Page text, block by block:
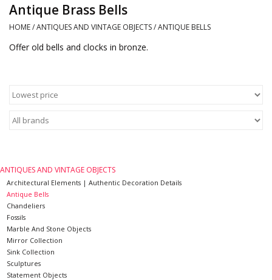
Decor Accessories
Stoves
Antiques And Vintage
Decorative Outdoor
Elements
Floors - Stone, Terracotta &
Marble
Outlet
Antique Brass Bells
HOME/ANTIQUES AND VINTAGE OBJECTS/ANTIQUE BELLS
Offer old bells and clocks in bronze.
ANTIQUES AND VINTAGE OBJECTS
Architectural Elements | Authentic Decoration Details
Antique Bells
Chandeliers
Fossils
Marble And Stone Objects
Mirror Collection
Sink Collection
Sculptures
Statement Objects